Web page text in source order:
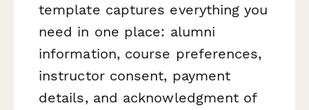
template captures everything you
need in one place: alumni
information, course preferences,
instructor consent, payment
details, and acknowledgment of